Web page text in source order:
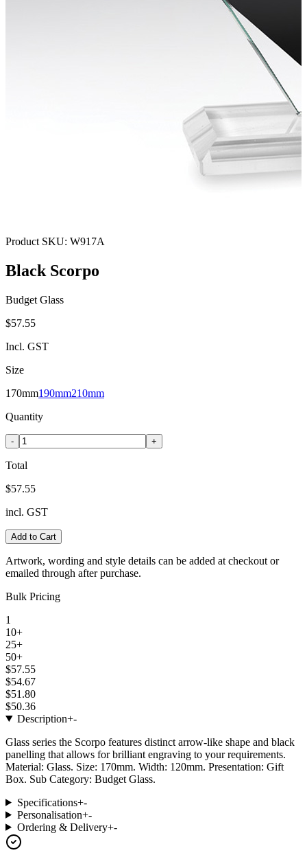
Product SKU: W917A
Black Scorpo
Budget Glass
$57.55
Incl. GST
Size
170mm190mm210mm
Quantity
- +
Total
$57.55
incl. GST
Add to Cart
Artwork, wording and style details can be added at checkout or
emailed through after purchase.
Bulk Pricing
1
10+
25+
50+
$57.55
$54.67
$51.80
$50.36
Description+-
Glass series the Scorpo features distinct arrow-like shape and black
panelling that allows for brilliant engraving to your requirements.
Material: Glass. Size: 170mm. Width: 120mm. Presentation: Gift
Box. Sub Category: Budget Glass.
Specifications+-
Personalisation+-
Ordering & Delivery+-